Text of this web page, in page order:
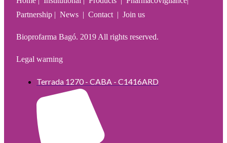
Partnership | News | Contact | Join us
Bioprofarma Bagó. 2019 All rights reserved.
Legal warning
Terrada 1270 - CABA - C1416ARD